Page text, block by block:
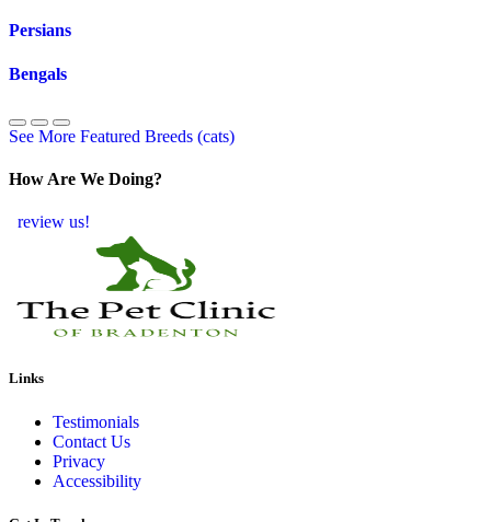
Persians
Bengals
See More Featured Breeds (cats)
How Are We Doing?
review us!
Links
Testimonials
Contact Us
Privacy
Accessibility